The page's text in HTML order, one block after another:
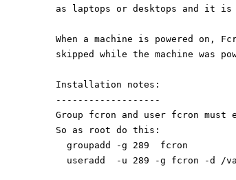
as laptops or desktops and it is
When a machine is powered on,
skipped while the machine was
Installation notes:
-------------------
Group fcron and user fcron
So as root do this:
  groupadd -g 289  fcron
useradd  -u 289 -g fcron -d